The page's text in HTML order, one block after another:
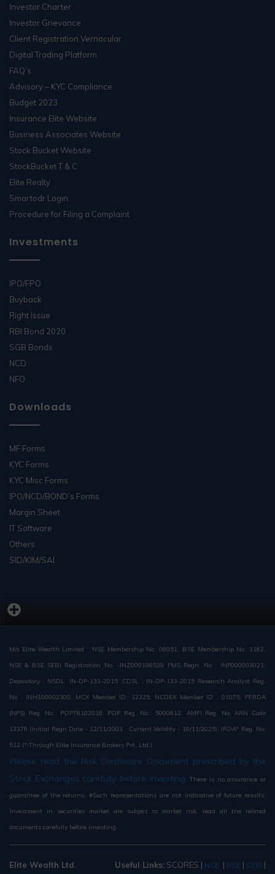
Investor Charter
Investor Grievance
Client Registration Vernacular
Digital Trading Platform
FAQ’s
Advisory – KYC Compliance
Budget 2023
Insurance Elite Website
Business Associates Website
Stock Bucket Website
StockBucket T & C
Elite Realty
Smartodr Login
Procedure for Filing a Complaint
Investments
IPO/FPO
Buyback
Right Issue
RBI Bond 2020
SGB Bonds
NCD
NFO
Downloads
MF Forms
KYC Forms
KYC Misc Forms
IPO/NCD/BOND’s Forms
Margin Sheet
IT Software
Others
SID/KIM/SAI
M/s Elite Wealth Limited : NSE Membership No. 08051, BSE Membership No. 3162,
NSE & BSE SEBI Registration No. -INZ000186539 PMS Regn. No : INP000003021,
Depository : NSDL :IN-DP-133-2015 ,CDSL : IN-DP-133-2015 Research Analyst Reg.
No : INH100002300, MCX Member ID: 12325, NCDEX Member ID : 01075, PFRDA
(NPS) Reg. No.: POP76102018, POP Reg. No.: 5000612, AMFI Reg. No. ARN Code
13376 (Initial Regn Date - 12/11/2003 , Current Validity - 19/11/2025), IRDA* Reg. No.
512 (*-Through Elite Insurance Brokers Pvt. Ltd.)
Please read the Risk Disclosure Document prescribed by the
Stock Exchanges carefully before investing. There is no assurance or
guarantee of the returns. #Such representations are not indicative of future results.
Investment in securities market are subject to market risk, read all the related
documents carefully before investing.
Elite Wealth Ltd. Useful Links: SCORES | NSE | BSE | SEBI |